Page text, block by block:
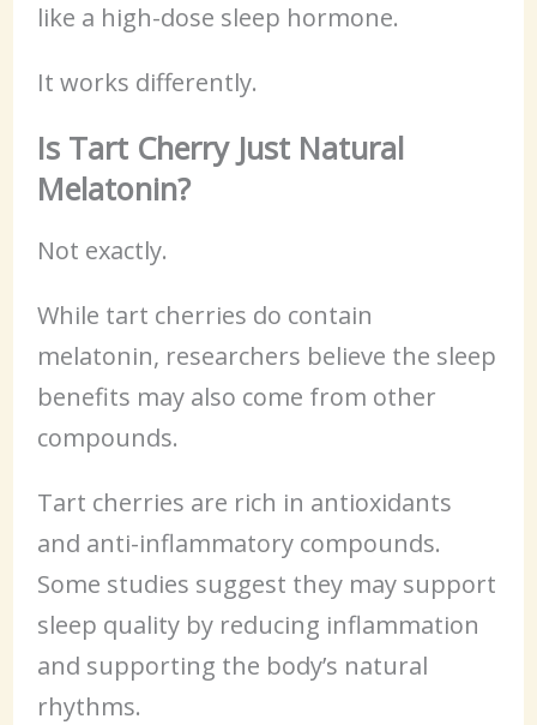
like a high-dose sleep hormone.
It works differently.
Is Tart Cherry Just Natural
Melatonin?
Not exactly.
While tart cherries do contain
melatonin, researchers believe the sleep
benefits may also come from other
compounds.
Tart cherries are rich in antioxidants
and anti-inflammatory compounds.
Some studies suggest they may support
sleep quality by reducing inflammation
and supporting the body’s natural
rhythms.